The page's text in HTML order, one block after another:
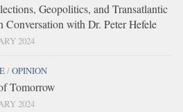
Geopolitics, and Transatlantic
Conversation with Dr. Peter Hefele
2024
/OPINION
Tomorrow
2024